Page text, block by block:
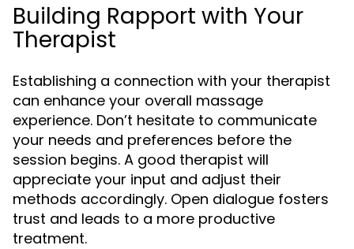
Building Rapport with Your
Therapist
Establishing a connection with your therapist
can enhance your overall massage
experience. Don’t hesitate to communicate
your needs and preferences before the
session begins. A good therapist will
appreciate your input and adjust their
methods accordingly. Open dialogue fosters
trust and leads to a more productive
treatment.